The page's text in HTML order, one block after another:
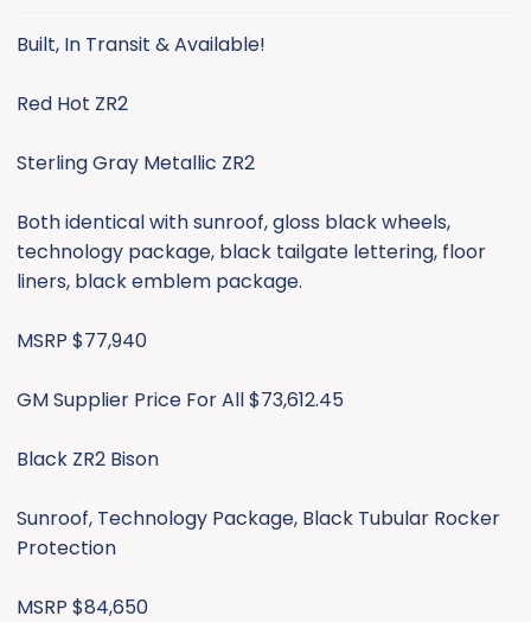
Supplier Price For All $73,657.95
Additional May incentives: Additional $250 rebate OR
months or 5.9% for 72 months.
1 Red Hot TPW 05/29
1 Sterling Gray TPW 05/29
We're a large Chevrolet dealership located in MI and
also help coordinate shipping for out of state buyers.
(313) 608-8547 or email
Built, In Transit & Available!
Red Hot ZR2
Sterling Gray Metallic ZR2
Both identical with sunroof, gloss black wheels,
technology package, black tailgate lettering, floor
liners, black emblem package.
MSRP $77,940
GM Supplier Price For All $73,612.45
Black ZR2 Bison
Sunroof, Technology Package, Black Tubular Rocker
Protection
MSRP $84,650